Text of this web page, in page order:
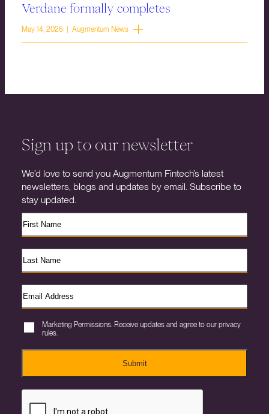
Verdane formally completes
May 14, 2026 | Augmentum News
Sign up to our newsletter
We’d love to send you Augmentum Fintech’s latest
newsletters, blogs and updates by email. Subscribe to
stay updated.
Marketing Permissions. Receive updates and agree to our privacy
rules.
Submit